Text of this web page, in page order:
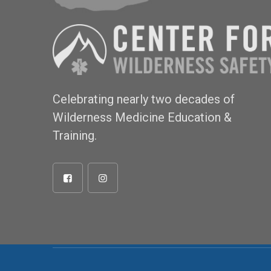
Celebrating nearly two decades of
Wilderness Medicine Education &
Training.